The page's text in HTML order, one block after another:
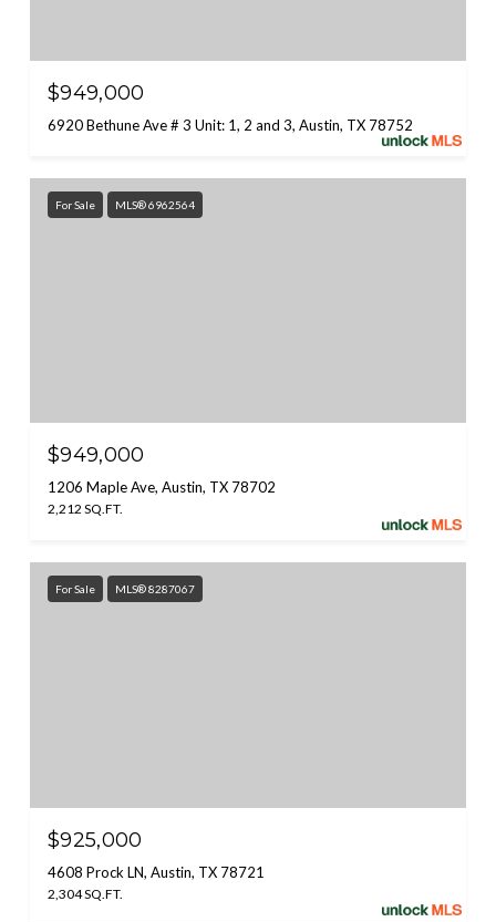
$949,000
6920 Bethune Ave # 3 Unit: 1, 2 and 3, Austin, TX 78752
For Sale MLS® 6962564
$949,000
1206 Maple Ave, Austin, TX 78702
2,212 SQ.FT.
For Sale MLS® 8287067
$925,000
4608 Prock LN, Austin, TX 78721
2,304 SQ.FT.